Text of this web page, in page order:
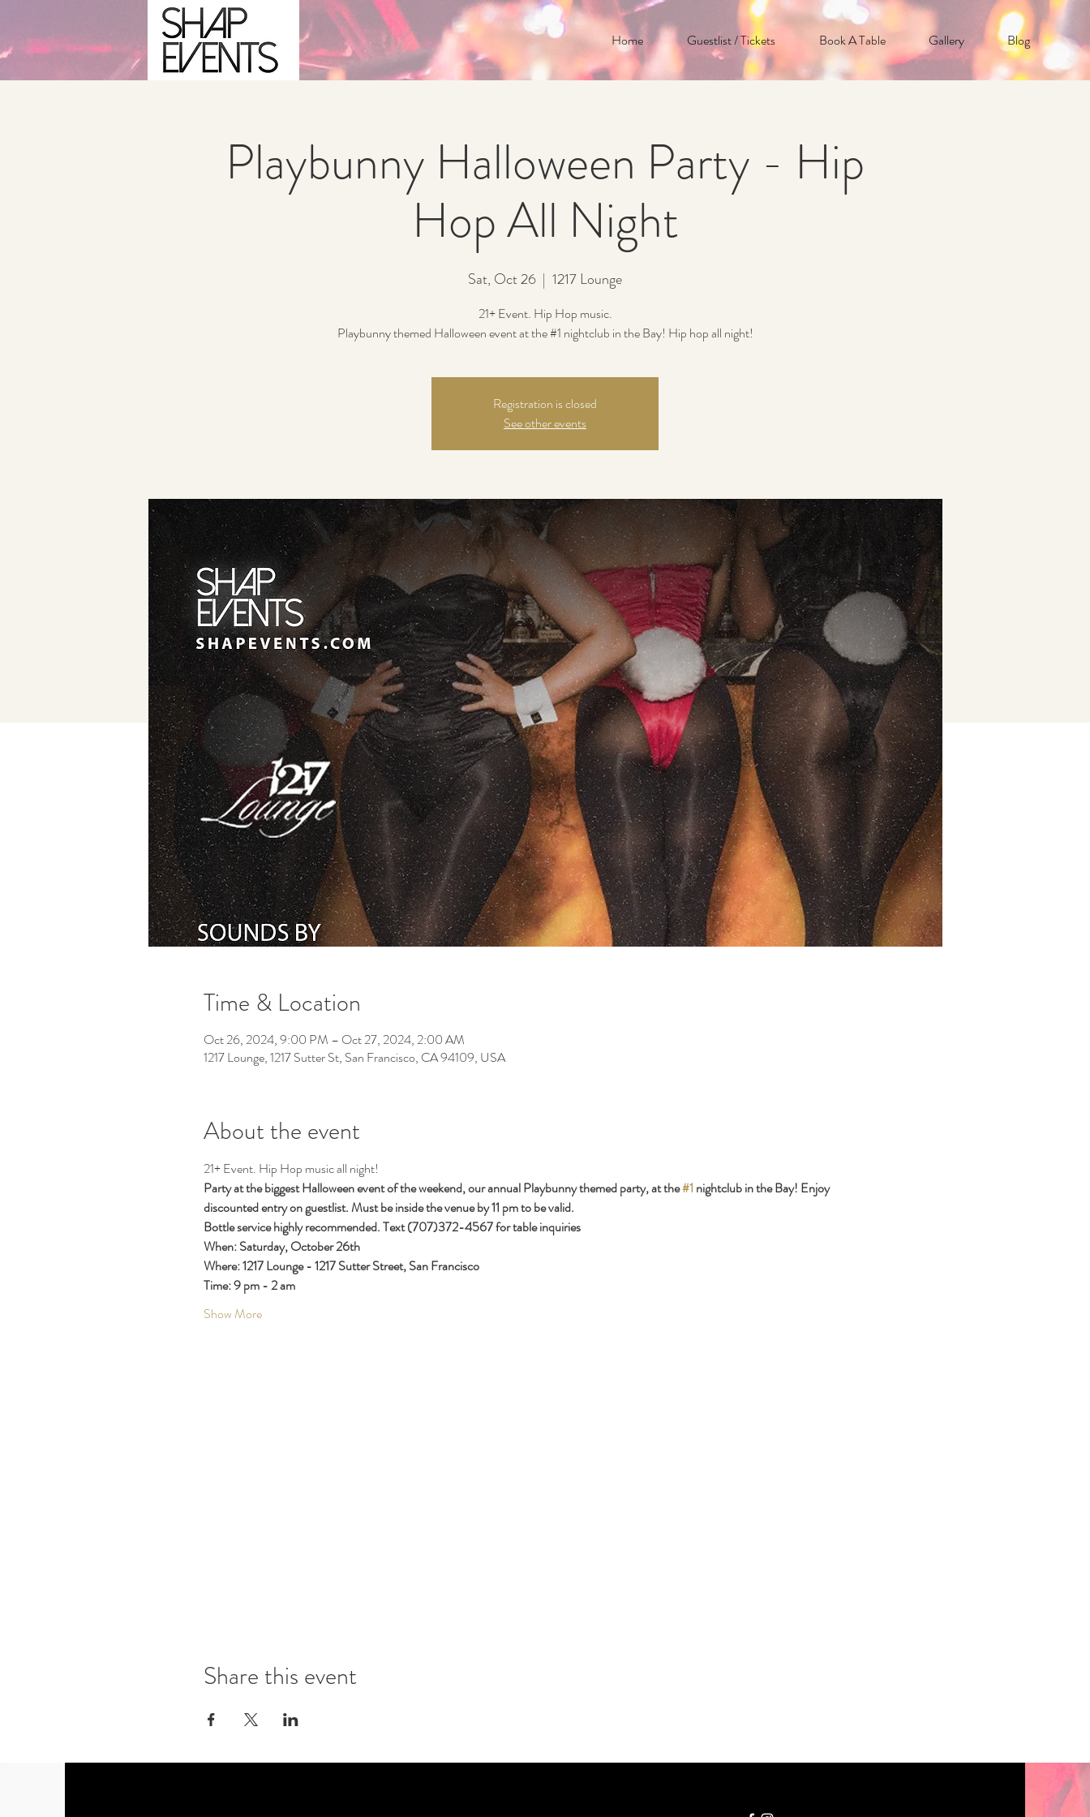
Home Guestlist / Tickets Book A Table Gallery Blog
Playbunny Halloween Party - Hip
Hop All Night
Sat, Oct 26
  |
1217 Lounge
21+ Event. Hip Hop music.
Playbunny themed Halloween event at the #1 nightclub in the Bay! Hip hop all night!
Registration is closed
See other events
Time & Location
Oct 26, 2024, 9:00 PM – Oct 27, 2024, 2:00 AM
1217 Lounge, 1217 Sutter St, San Francisco, CA 94109, USA
About the event
21+ Event. Hip Hop music all night!
Party at the biggest Halloween event of the weekend, our annual Playbunny themed party, at the #1 nightclub in the Bay! Enjoy
discounted entry on guestlist. Must be inside the venue by 11 pm to be valid.
Bottle service highly recommended. Text (707)372-4567 for table inquiries
When: Saturday, October 26th
Where: 1217 Lounge - 1217 Sutter Street, San Francisco
Time: 9 pm - 2 am
Show More
Share this event